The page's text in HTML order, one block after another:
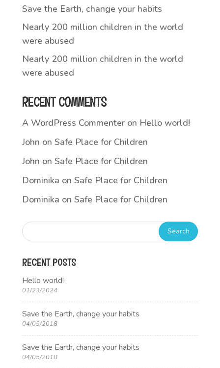
Save the Earth, change your habits
Nearly 200 million children in the world
were abused
Nearly 200 million children in the world
were abused
RECENT COMMENTS
A WordPress Commenteron Hello world!
John on Safe Place for Children
John on Safe Place for Children
Dominika on Safe Place for Children
Dominika on Safe Place for Children
RECENT POSTS
Hello world!
01/23/2024
Save the Earth, change your habits
04/05/2018
Save the Earth, change your habits
04/05/2018